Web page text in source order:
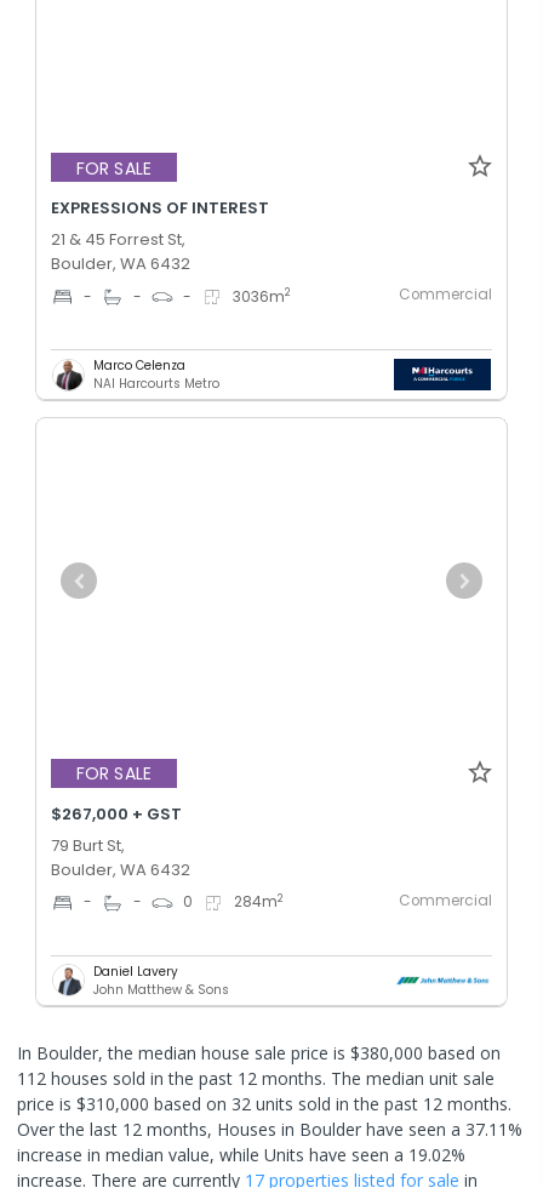
FOR SALE
EXPRESSIONS OF INTEREST
21 & 45 Forrest St,
Boulder, WA 6432
- - - 3036m2 Commercial
Marco Celenza
NAI Harcourts Metro
FOR SALE
$267,000 + GST
79 Burt St,
Boulder, WA 6432
- - 0 284m2 Commercial
Daniel Lavery
John Matthew & Sons
In Boulder, the median house sale price is $380,000 based on
112 houses sold in the past 12 months. The median unit sale
price is $310,000 based on 32 units sold in the past 12 months.
Over the last 12 months, Houses in Boulder have seen a 37.11%
increase in median value, while Units have seen a 19.02%
increase. There are currently 17 properties listed for sale in